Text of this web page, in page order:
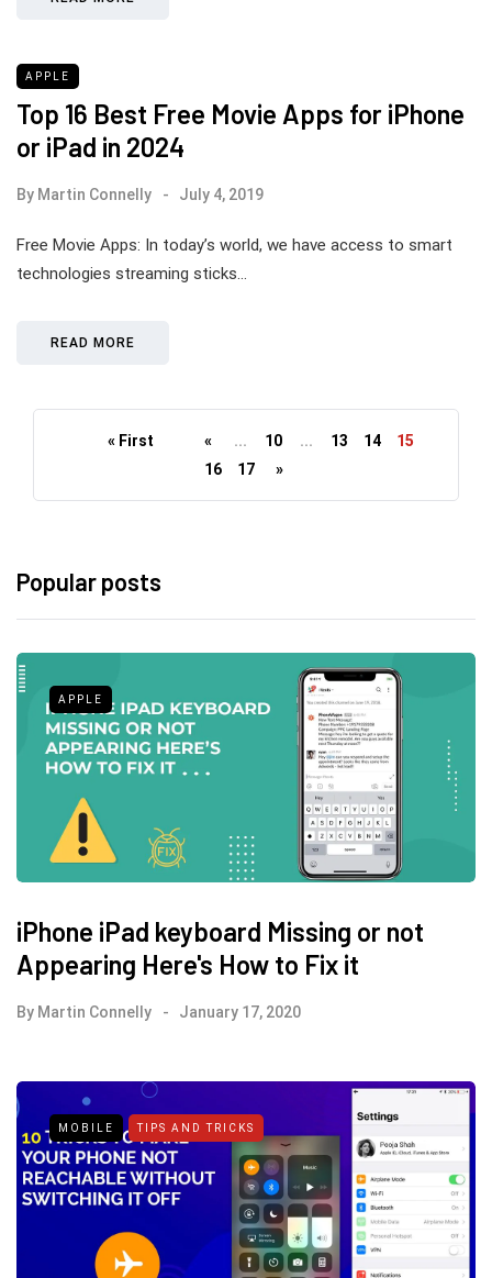
APPLE
Top 16 Best Free Movie Apps for iPhone
or iPad in 2024
By Martin Connelly July 4, 2019
Free Movie Apps: In today’s world, we have access to smart
technologies streaming sticks…
READ MORE
« First « ... 10 ... 13 14
15
16
17 »
Popular posts
APPLE
iPhone iPad keyboard Missing or not
Appearing Here's How to Fix it
By Martin Connelly January 17, 2020
MOBILE TIPS AND TRICKS